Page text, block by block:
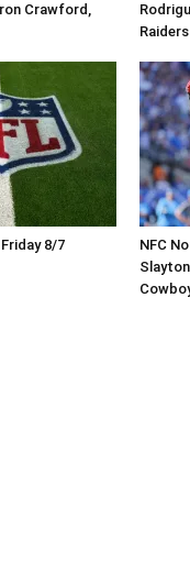
Crawford,
Raiders
8/7
NFC